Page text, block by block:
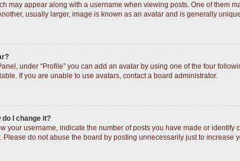
may appear along with a username when viewing posts. One of them
usually larger, image is known as an avatar and is generally
under “Profile” you can add an avatar by using one of the four
If you are unable to use avatars, contact a board administrator.
I change it?
your username, indicate the number of posts you have made or
Please do not abuse the board by posting unnecessarily just to